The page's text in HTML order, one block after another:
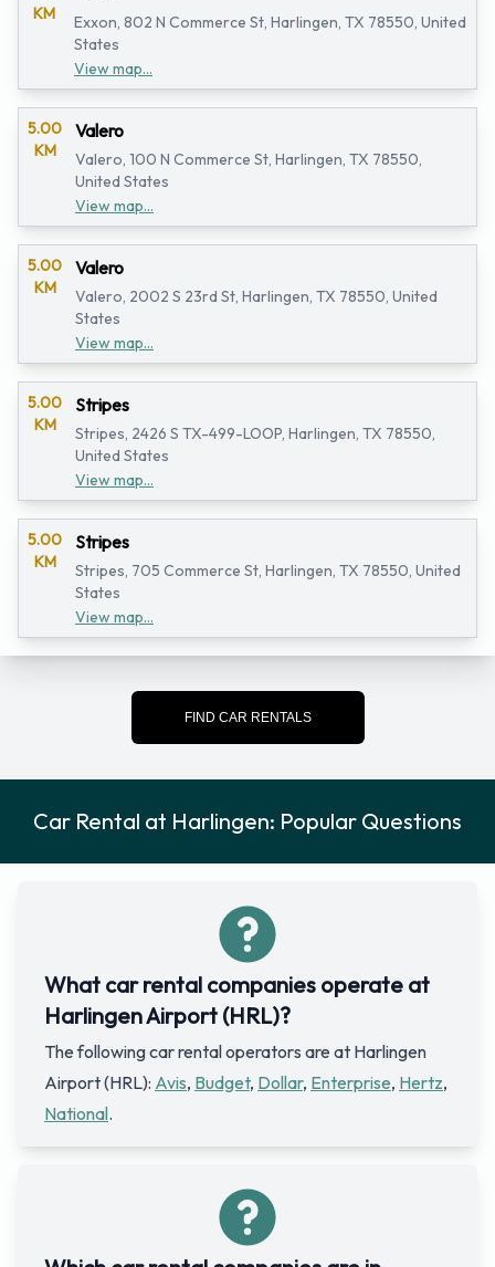
KM
Exxon, 802 N Commerce St, Harlingen, TX 78550, United
States
View map...
5.00
KM
Valero
Valero, 100 N Commerce St, Harlingen, TX 78550,
United States
View map...
5.00
KM
Valero
Valero, 2002 S 23rd St, Harlingen, TX 78550, United
States
View map...
5.00
KM
Stripes
Stripes, 2426 S TX-499-LOOP, Harlingen, TX 78550,
United States
View map...
5.00
KM
Stripes
Stripes, 705 Commerce St, Harlingen, TX 78550, United
States
View map...
FIND CAR RENTALS
Car Rental at Harlingen: Popular Questions
What car rental companies operate at
Harlingen Airport (HRL)?
The following car rental operators are at Harlingen
Airport (HRL): Avis, Budget, Dollar, Enterprise, Hertz,
National.